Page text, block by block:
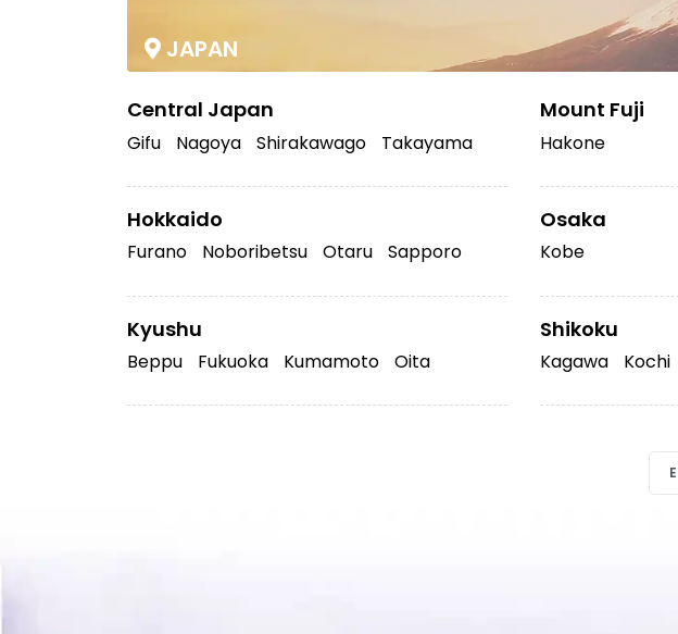
JAPAN
Central Japan
Gifu Nagoya Shirakawago Takayama
Hokkaido
Furano Noboribetsu Otaru Sapporo
Kyushu
Beppu Fukuoka Kumamoto Oita
Mount Fuji
Hakone
Osaka
Kobe
Shikoku
Kagawa Kochi